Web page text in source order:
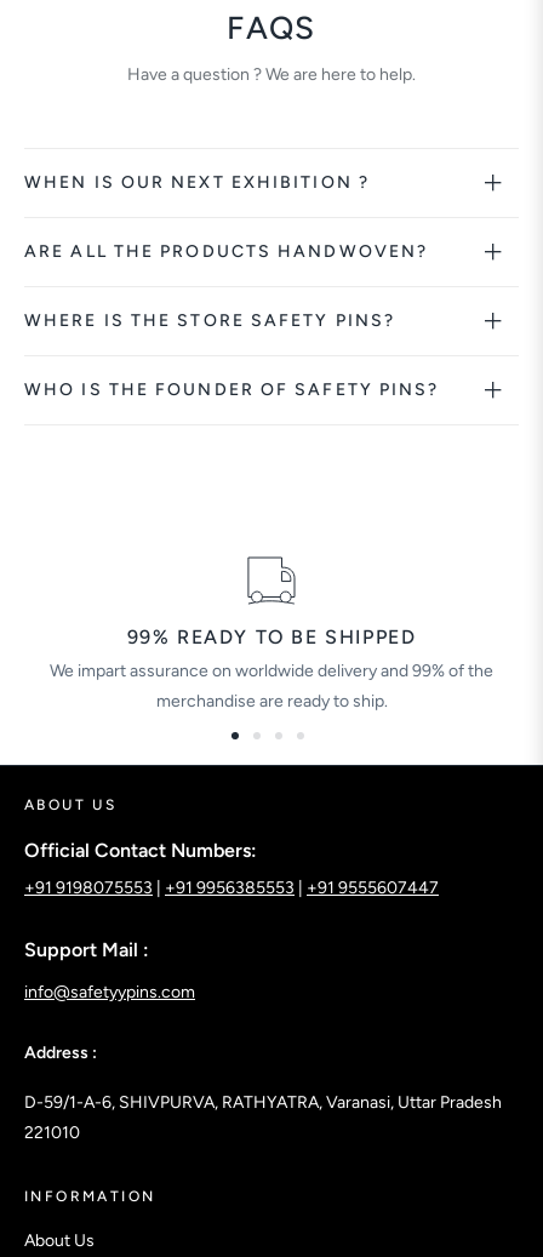
FAQS
Have a question ? We are here to help.
WHEN IS OUR NEXT EXHIBITION ?
ARE ALL THE PRODUCTS HANDWOVEN?
WHERE IS THE STORE SAFETY PINS?
WHO IS THE FOUNDER OF SAFETY PINS?
99% READY TO BE SHIPPED
We impart assurance on worldwide delivery and 99% of the
merchandise are ready to ship.
ABOUT US
Official Contact Numbers:
+91 9198075553 +91 9956385553 +91 9555607447
Support Mail :
info@safetyypins.com
Address :
D-59/1-A-6, SHIVPURVA, RATHYATRA, Varanasi, Uttar Pradesh
221010
INFORMATION
About Us